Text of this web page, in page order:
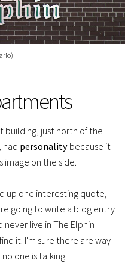
building, just north of the
had personality because it
image on the side.
up one interesting quote,
going to write a blog entry
live in The Elphin
it. I'm sure there are way
one is talking.